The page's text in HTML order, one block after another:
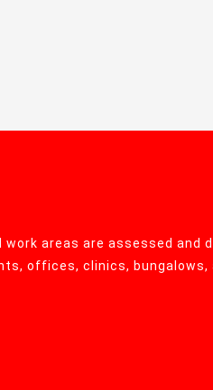
work areas are assessed
offices, clinics,